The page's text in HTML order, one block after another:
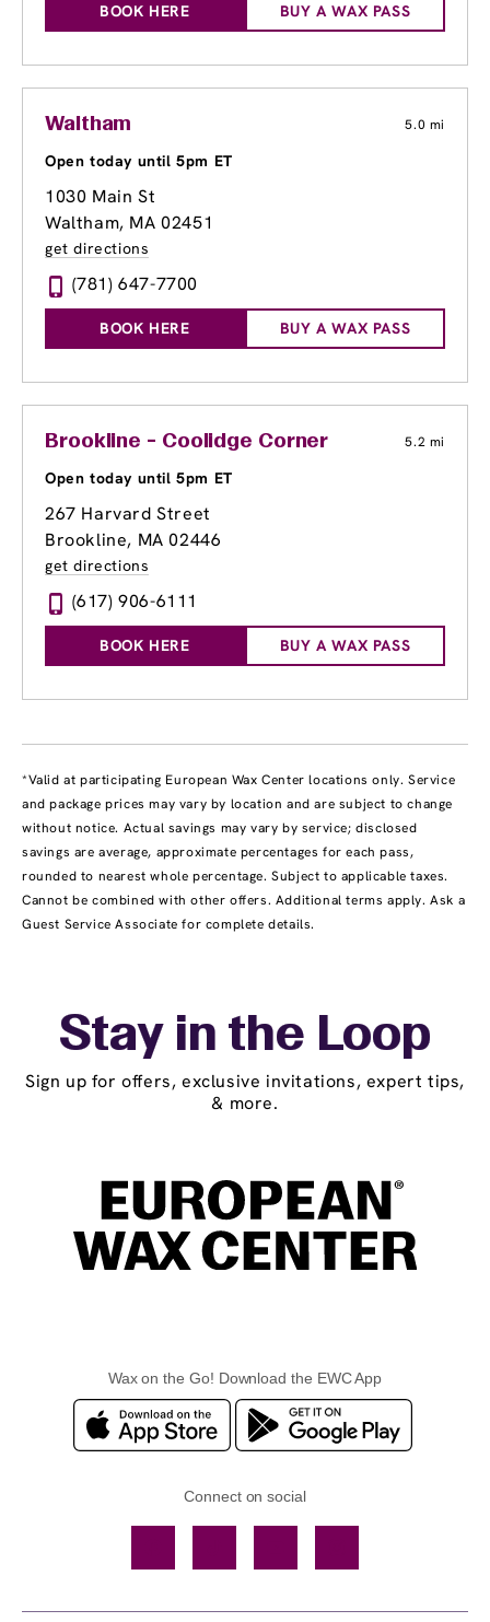
BOOK HERE BUY A WAX PASS
Waltham 5.0 mi
Open today until 5pm ET
1030 Main St
Waltham, MA 02451
get directions
(781) 647-7700
BOOK HERE BUY A WAX PASS
Brookline - Coolidge Corner 5.2 mi
Open today until 5pm ET
267 Harvard Street
Brookline, MA 02446
get directions
(617) 906-6111
BOOK HERE BUY A WAX PASS
*Valid at participating European Wax Center locations only. Service
and package prices may vary by location and are subject to change
without notice. Actual savings may vary by service; disclosed
savings are average, approximate percentages for each pass,
rounded to nearest whole percentage. Subject to applicable taxes.
Cannot be combined with other offers. Additional terms apply. Ask a
Guest Service Associate for complete details.
Stay in the Loop
Sign up for offers, exclusive invitations, expert tips,
& more.
Wax on the Go! Download the EWC App
Connect on social